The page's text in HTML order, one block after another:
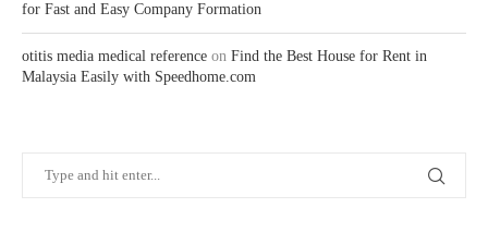
for Fast and Easy Company Formation
otitis media medical reference on Find the Best House for Rent in
Malaysia Easily with Speedhome.com